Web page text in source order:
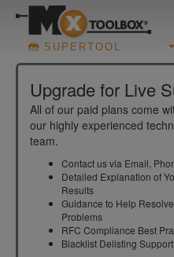
SUPERTOOL
Upgrade for Live
All of our paid plans come
our highly experienced
team.
Contact us via Email,
Detailed Explanation of
Results
Guidance to Help
Problems
RFC Compliance Best
Blacklist Delisting Support